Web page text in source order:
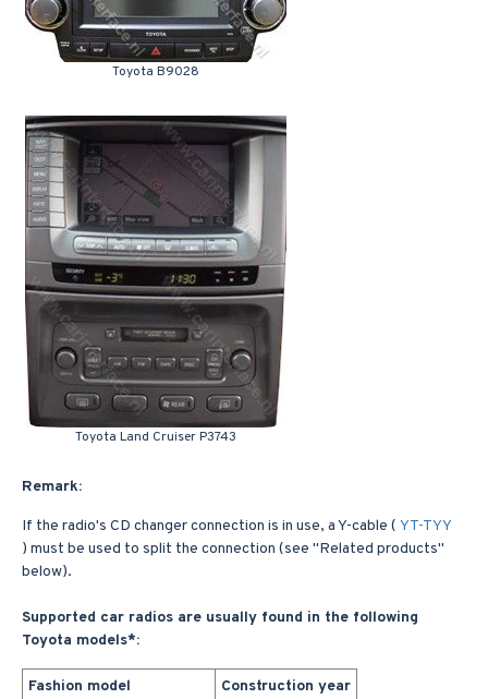
Toyota B9028
Toyota Land Cruiser P3743
Remark:
If the radio's CD changer connection is in use, a Y-cable ( YT-TYY
) must be used to split the connection (see "Related products"
below).
Supported car radios are usually found in the following
Toyota models*:
Fashion model Construction year